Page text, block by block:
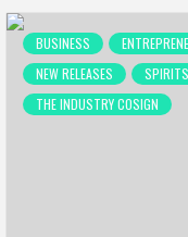
BUSINESS
NEW RELEASES
SPIRITS
THE INDUSTRY COSIGN